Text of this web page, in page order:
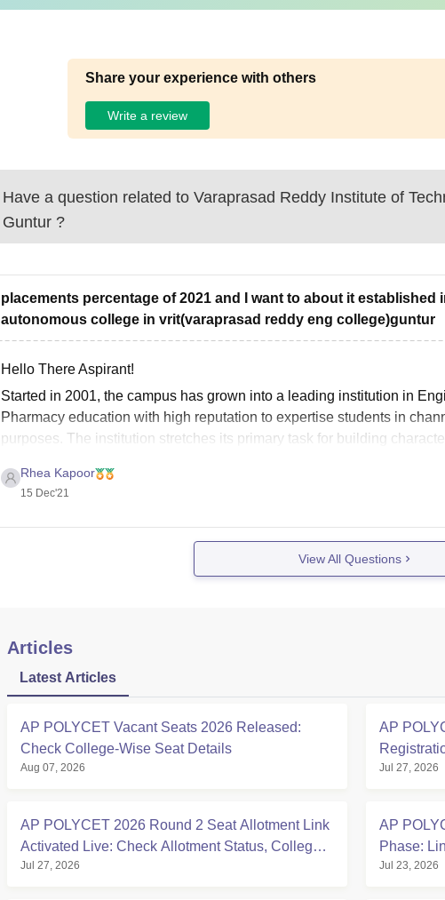
Share your experience with others
Write a review
Have a question related to Varaprasad Reddy Institute of
Guntur ?
placements percentage of 2021 and I want to about it established
autonomous college in vrit(varaprasad reddy eng college)guntur
Hello There Aspirant!
Started in 2001, the campus has grown into a leading institution in
Pharmacy education with high reputation to expertise students in
purposes. The institution stretches its primary task for building
Rhea Kapoor
15 Dec'21
View All Questions
Articles
Latest Articles
AP POLYCET Vacant Seats 2026 Released:
Check College-Wise Seat Details
Aug 07, 2026
AP
Jul 27, 2026
AP POLYCET 2026 Round 2 Seat Allotment Link
Activated Live: Check Allotment Status, College &
Reporting Dates
Jul 27, 2026
AP
Phase:
Jul 23, 2026